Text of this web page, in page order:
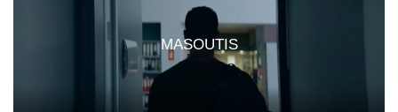
MASOUTIS